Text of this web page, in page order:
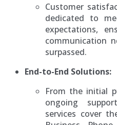
Customer
dedicated to
expectations,
communication
surpassed.
End-to-End Solutions:
From the initial
ongoing
services cover